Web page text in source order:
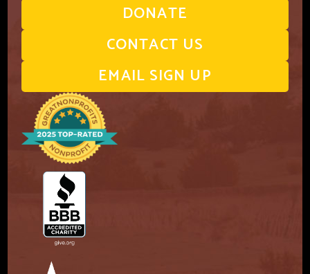
DONATE
CONTACT US
EMAIL SIGN UP